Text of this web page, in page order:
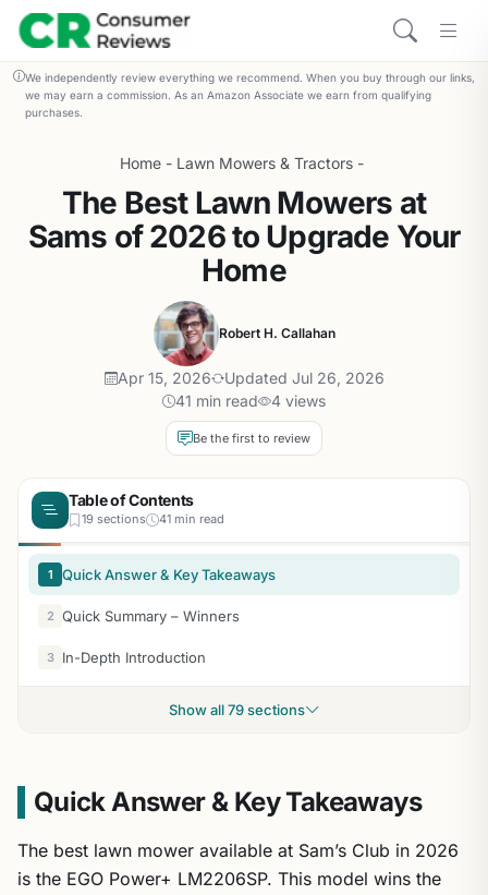
We independently review everything we recommend. When you buy through our links,
we may earn a commission. As an Amazon Associate we earn from qualifying
purchases.
Home - Lawn Mowers & Tractors -
The Best Lawn Mowers at
Sams of 2026 to Upgrade Your
Home
Robert H. Callahan
Apr 15, 2026
Updated Jul 26, 2026
41 min read
4 views
Be the first to review
Table of Contents
19 sections 41 min read
1 Quick Answer & Key Takeaways
2 Quick Summary – Winners
3 In-Depth Introduction
Show all 79 sections
Quick Answer & Key Takeaways
The best lawn mower available at Sam’s Club in 2026
is the EGO Power+ LM2206SP. This model wins the